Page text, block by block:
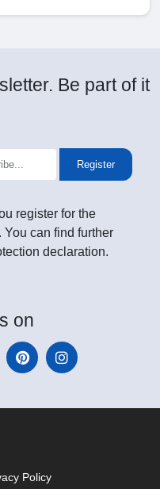
Be part of it
Register
register for the
can find further
declaration.
on
Policy